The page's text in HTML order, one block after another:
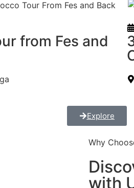
from Fes and
Explore
Why
with